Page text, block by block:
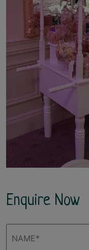
Enquire Now